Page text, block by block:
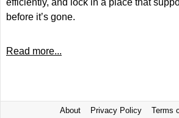
efficiently, and lock in a place that
before it’s gone.
Read more...
About Privacy Policy Terms